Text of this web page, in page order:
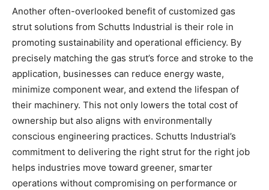
Another often-overlooked benefit of customized gas
strut solutions from Schutts Industrial is their role in
promoting sustainability and operational efficiency. By
precisely matching the gas strut’s force and stroke to the
application, businesses can reduce energy waste,
minimize component wear, and extend the lifespan of
their machinery. This not only lowers the total cost of
ownership but also aligns with environmentally
conscious engineering practices. Schutts Industrial’s
commitment to delivering the right strut for the right job
helps industries move toward greener, smarter
operations without compromising on performance or